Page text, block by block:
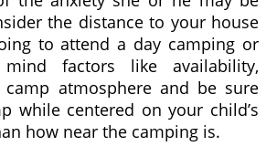
the distance to your house
to attend a day camping or
factors like availability,
atmosphere and be sure
while centered on your child’s
how near the camping is.